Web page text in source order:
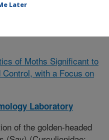
of Moths Significant to
with a Focus on
Laboratory
of the golden-headed
Later